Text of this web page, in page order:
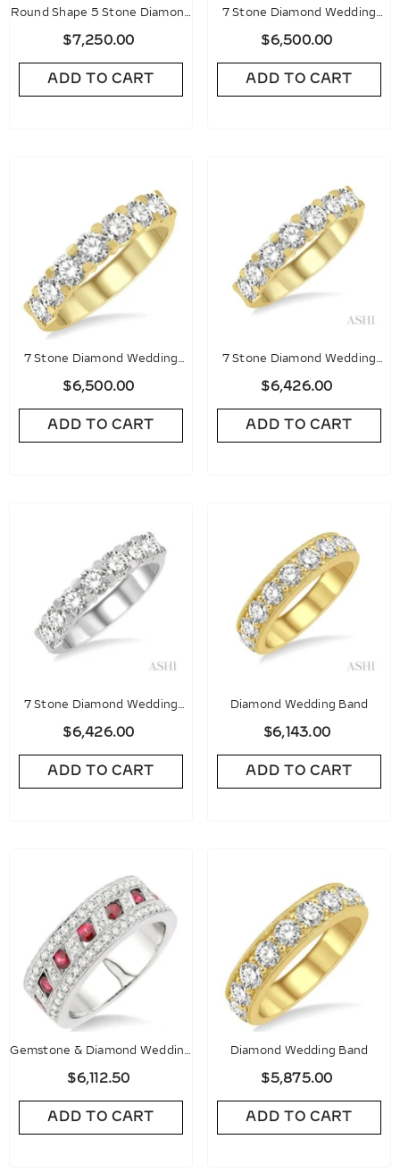
Round Shape 5 Stone Diamond
Wedding Band
$7,250.00
ADD TO CART
7 Stone Diamond Wedding
Band
$6,500.00
ADD TO CART
7 Stone Diamond Wedding
Band
$6,500.00
ADD TO CART
7 Stone Diamond Wedding
Band
$6,426.00
ADD TO CART
7 Stone Diamond Wedding
Band
$6,426.00
ADD TO CART
Diamond Wedding Band
$6,143.00
ADD TO CART
Gemstone & Diamond Wedding
Band
$6,112.50
ADD TO CART
Diamond Wedding Band
$5,875.00
ADD TO CART